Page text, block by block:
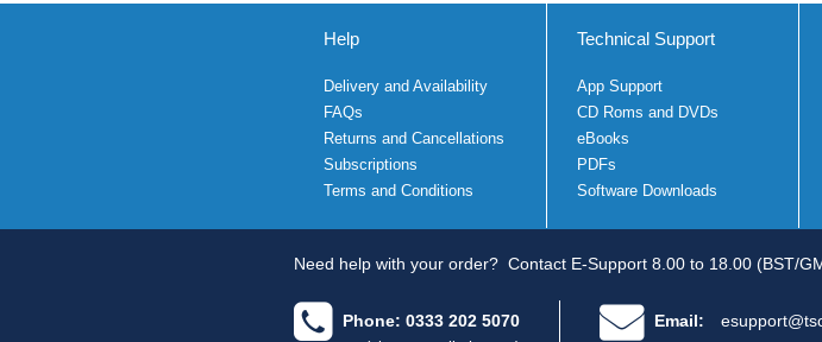
Help
Delivery and Availability
FAQs
Returns and Cancellations
Subscriptions
Terms and Conditions
Technical Support
App Support
CD Roms and DVDs
eBooks
PDFs
Software Downloads
Need help with your order? Contact E-Support 8.00 to 18.00 (BST/
Phone: 0333 202 5070 Email: